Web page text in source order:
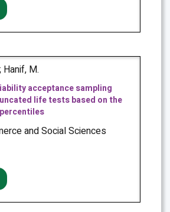
Hanif, M.
acceptance sampling
life tests based on the
and Social Sciences